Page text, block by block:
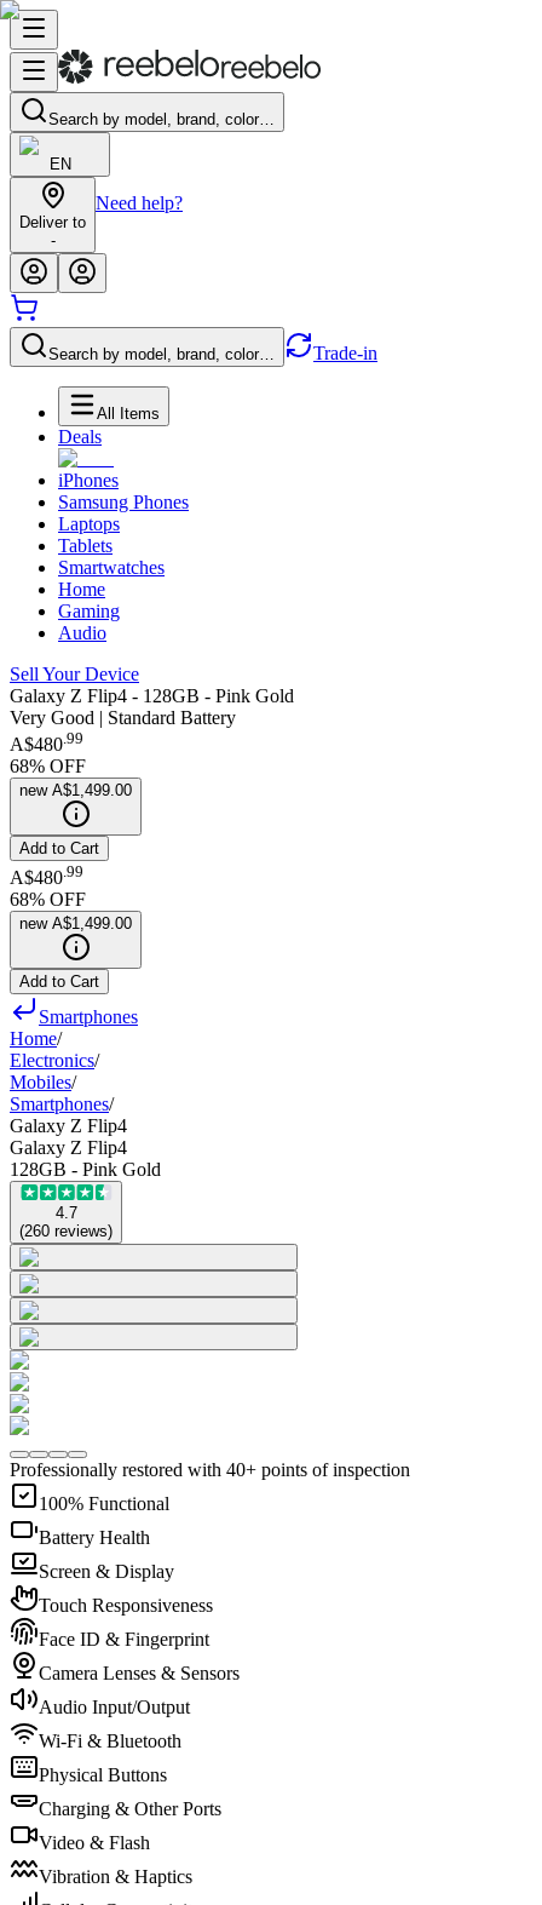
Search by model, brand, color…
EN
Deliver to
-
Need help?
Search by model, brand, color… Trade-in
All Items
Deals
iPhones
Samsung Phones
Laptops
Tablets
Smartwatches
Home
Gaming
Audio
Sell Your Device
Galaxy Z Flip4 - 128GB - Pink Gold
Very Good | Standard Battery
A$480.99
68% OFF
new A$1,499.00
Add to Cart
A$480 99
68% OFF
new A$1,499.00
Add to Cart
Smartphones
Home/
Electronics/
Mobiles/
Smartphones/
Galaxy Z Flip4
Galaxy Z Flip4
128GB - Pink Gold
4.7
(260 reviews)
Professionally restored with 40+ points of inspection
100% Functional
Battery Health
Screen & Display
Touch Responsiveness
Face ID & Fingerprint
Camera Lenses & Sensors
Audio Input/Output
Wi-Fi & Bluetooth
Physical Buttons
Charging & Other Ports
Video & Flash
Vibration & Haptics